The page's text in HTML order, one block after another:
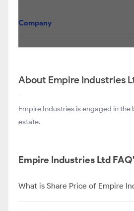
Company
About Empire Industries
Empire Industries is engaged in
estate.
Empire Industries Ltd
What is Share Price of Empire